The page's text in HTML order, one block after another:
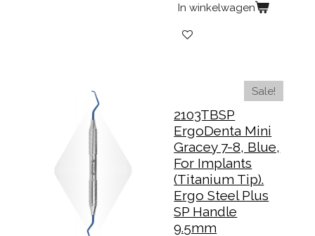
In winkelwagen
Sale!
2103TBSP
ErgoDenta Mini
Gracey 7-8, Blue,
For Implants
(Titanium Tip).
Ergo Steel Plus
SP Handle
9.5mm